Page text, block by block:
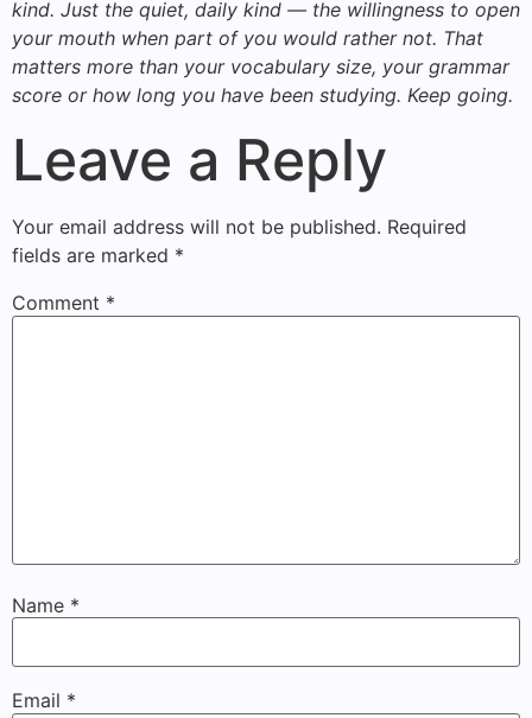
kind. Just the quiet, daily kind — the willingness to open
your mouth when part of you would rather not. That
matters more than your vocabulary size, your grammar
score or how long you have been studying. Keep going.
Leave a Reply
Your email address will not be published. Required
fields are marked *
Comment *
Name *
Email *